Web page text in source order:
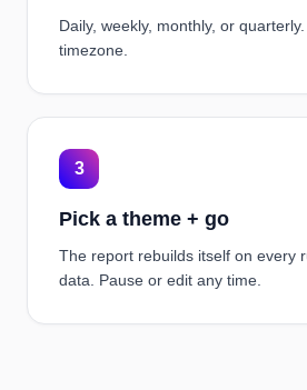
Daily, weekly, monthly, or
timezone.
3
Pick a theme + go
The report rebuilds itself on every
data. Pause or edit any time.